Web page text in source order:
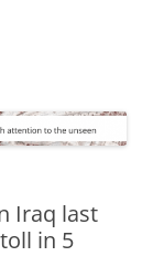
Iraq last
in 5